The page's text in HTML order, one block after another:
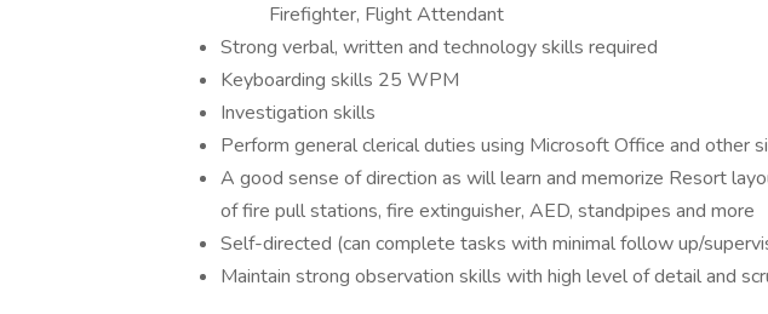
Firefighter, Flight Attendant
Strong verbal, written and technology skills required
Keyboarding skills 25 WPM
Investigation skills
Perform general clerical duties using Microsoft Office and other
A good sense of direction as will learn and memorize Resort
of fire pull stations, fire extinguisher, AED, standpipes and more
Self-directed (can complete tasks with minimal follow up/
Maintain strong observation skills with high level of detail and